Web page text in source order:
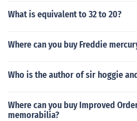
What is equivalent to 32 to 20?
Where can you buy Freddie
Who is the author of sir hoggie
Where can you buy Improved
memorabilia?